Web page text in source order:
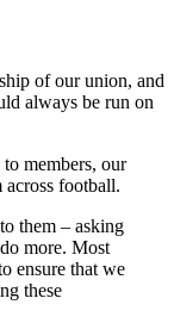
of our union, and
always be run on
members, our
across football.
them – asking
more. Most
ensure that we
these